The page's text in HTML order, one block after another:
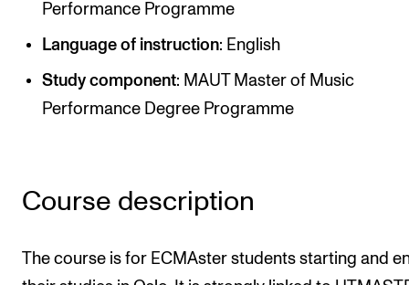
INTERNASJONALT
Utveksling
Internasjonal strategi
IN.TUNE
AKTUELT
Performance Programme
Language of instruction: English
Study component: MAUT Master of Music
Performance Degree Programme
Course description
The course is for ECMAster students starting and